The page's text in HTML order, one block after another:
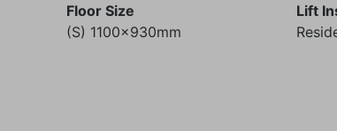
Floor Size
(S) 1100x930mm
Lift